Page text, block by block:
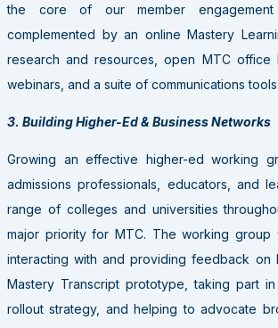
the core of our member
complemented by an online Mastery
research and resources, open MTC office
webinars, and a suite of communications
3. Building Higher-Ed & Business Networks
Growing an effective higher-ed working
admissions professionals, educators, and
range of colleges and universities
major priority for MTC. The working group
interacting with and providing feedback on
Mastery Transcript prototype, taking part
rollout strategy, and helping to advocate